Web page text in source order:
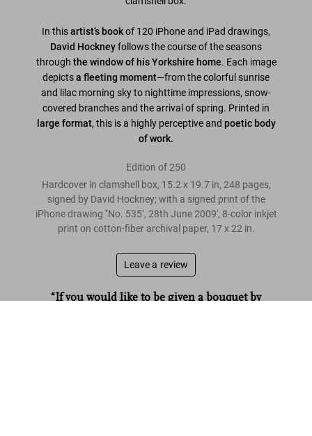
In thisartist’s bookof 120 iPhone and iPad drawings,
David Hockneyfollows the course of the seasons
through the window of his Yorkshire home. Each image
depictsa fleeting moment—from the colorful sunrise
and lilac morning sky to nighttime impressions, snow-
covered branches and the arrival of spring. Printed in
large format, this is a highly perceptive and poetic body
of work.
Edition of 250
Hardcover in clamshell box, 15.2 x 19.7 in, 248 pages,
signed by David Hockney; with a signed print of the
iPhone drawing '‘No. 535’, 28th June 2009', 8-color inkjet
print on cotton-fiber archival paper, 17 x 22 in.
Leave a review
“If you would like to be given a bouquet by